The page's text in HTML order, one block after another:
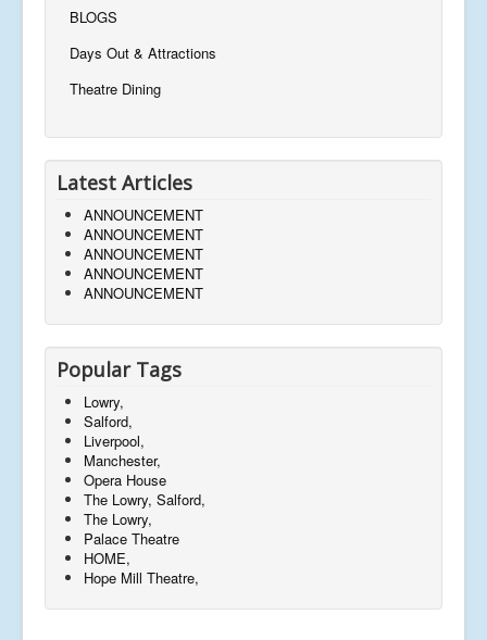
BLOGS
Days Out & Attractions
Theatre Dining
Latest Articles
ANNOUNCEMENT
ANNOUNCEMENT
ANNOUNCEMENT
ANNOUNCEMENT
ANNOUNCEMENT
Popular Tags
Lowry,
Salford,
Liverpool,
Manchester,
Opera House
The Lowry, Salford,
The Lowry,
Palace Theatre
HOME,
Hope Mill Theatre,